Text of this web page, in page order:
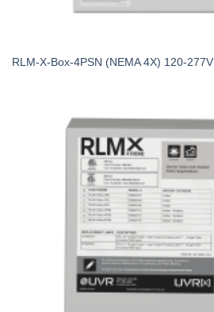
RLM-X-Box-4PSN (NEMA 4X) 120-277V